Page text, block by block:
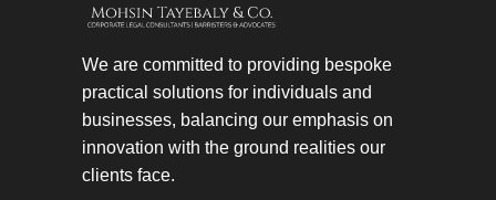
We are committed to providing bespoke
practical solutions for individuals and
businesses, balancing our emphasis on
innovation with the ground realities our
clients face.